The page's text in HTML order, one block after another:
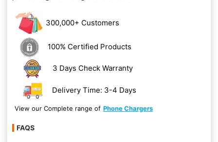
300,000+ Customers
100% Certified Products
3 Days Check Warranty
Delivery Time: 3-4 Days
View our Complete range of Phone Chargers
FAQS